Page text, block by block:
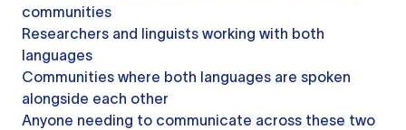
communities
Researchers and linguists working with both
languages
Communities where both languages are spoken
alongside each other
Anyone needing to communicate across these two